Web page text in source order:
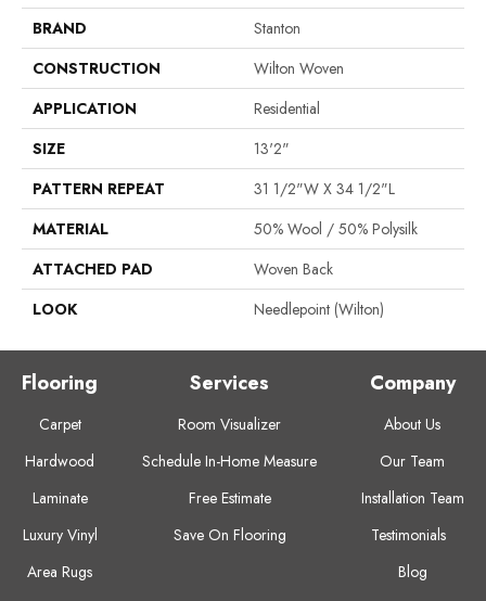
BRAND
Stanton
CONSTRUCTION
Wilton Woven
APPLICATION
Residential
SIZE
13'2"
PATTERN REPEAT
31 1/2"W X 34 1/2"L
MATERIAL
50% Wool / 50% Polysilk
ATTACHED PAD
Woven Back
LOOK
Needlepoint (Wilton)
Flooring
Carpet
Hardwood
Laminate
Luxury Vinyl
Area Rugs
Services
Room Visualizer
Schedule In-Home Measure
Free Estimate
Save On Flooring
Company
About Us
Our Team
Installation Team
Testimonials
Blog